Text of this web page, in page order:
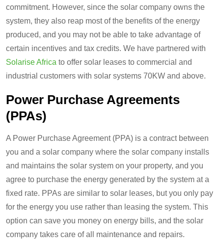
commitment. However, since the solar company owns the
system, they also reap most of the benefits of the energy
produced, and you may not be able to take advantage of
certain incentives and tax credits. We have partnered with
Solarise Africa to offer solar leases to commercial and
industrial customers with solar systems 70KW and above.
Power Purchase Agreements
(PPAs)
A Power Purchase Agreement (PPA) is a contract between
you and a solar company where the solar company installs
and maintains the solar system on your property, and you
agree to purchase the energy generated by the system at a
fixed rate. PPAs are similar to solar leases, but you only pay
for the energy you use rather than leasing the system. This
option can save you money on energy bills, and the solar
company takes care of all maintenance and repairs.